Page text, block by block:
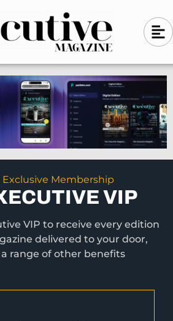
A
l
g
n
-
l
e
f
t
Exclusive Membership
VIP
VIP to receive every edition
delivered to your door,
range of other benefits